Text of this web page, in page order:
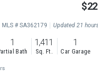
MLS # SA362179 Updated 21
1
Bath
1,411
Sq. Ft.
1
Car Garage